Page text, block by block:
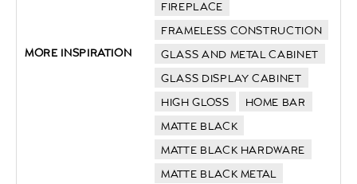
MORE INSPIRATION
FIREPLACE
FRAMELESS CONSTRUCTION
GLASS AND METAL CABINET
GLASS DISPLAY CABINET
HIGH GLOSS HOME BAR
MATTE BLACK
MATTE BLACK HARDWARE
MATTE BLACK METAL